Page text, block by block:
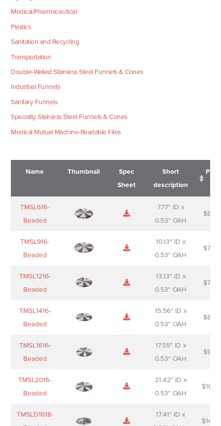
Medical/Pharmaceutical
Plastics
Sanitation and Recycling
Transportation
Double-Walled Stainless Steel Funnels & Cones
Industrial Funnels
Sanitary Funnels
Specialty Stainless Steel Funnels & Cones
Medical Mutual Machine-Readable Files
Name Thumbnail
Spec
Sheet
Short
description
Name
Sheet
Short
description
TMSL616-
Beaded
7.77" ID x
0.53" OAH
$
TMSL916-
Beaded
10.13" ID x
0.53" OAH
$
TMSL1216-
Beaded
13.13" ID x
0.53" OAH
$
TMSL1416-
Beaded
15.56" ID x
0.53" OAH
$
TMSL1616-
Beaded
17.55" ID x
0.53" OAH
$
TMSL2016-
Beaded
21.42" ID x
0.53" OAH
$
TMSLD1618-
17.41" ID x
$